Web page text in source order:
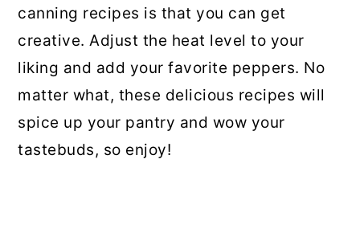
canning recipes is that you can get
creative. Adjust the heat level to your
liking and add your favorite peppers. No
matter what, these delicious recipes will
spice up your pantry and wow your
tastebuds, so enjoy!